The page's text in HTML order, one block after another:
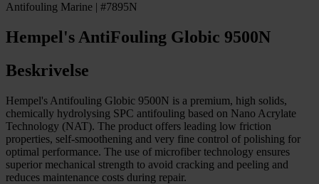
Antifouling Marine | #7895N
Hempel's AntiFouling Globic 9500N
Beskrivelse
Hempel's Antifouling Globic 9500N is a premium, high solids,
chemically hydrolysing SPC antifouling based on Nano Acrylate
Technology (NAT). The product offers leading low friction
properties, self-smoothening and very fine control of polishing for
optimal performance. The use of microfiber technology ensures
superior mechanical strength to avoid cracking and peeling and
reduces maintenance costs during repair.